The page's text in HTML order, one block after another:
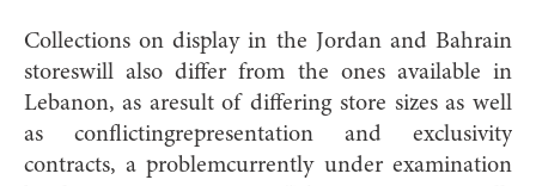
Collections on display in the Jordan and Bahrain
storeswill also differ from the ones available in
Lebanon, as aresult of differing store sizes as well
as conflictingrepresentation and exclusivity
contracts, a problemcurrently under examination